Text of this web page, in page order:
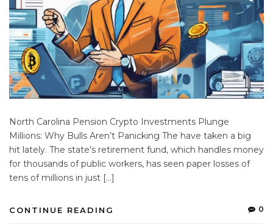
North Carolina Pension Crypto Investments Plunge
Millions: Why Bulls Aren’t Panicking The have taken a big
hit lately. The state’s retirement fund, which handles money
for thousands of public workers, has seen paper losses of
tens of millions in just […]
CONTINUE READING 0